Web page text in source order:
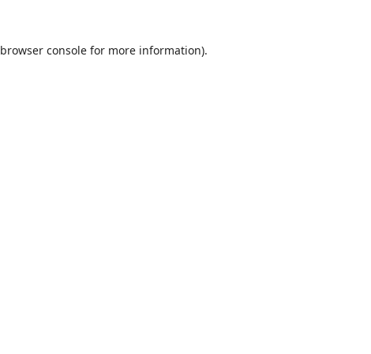
browser consolefor more information).